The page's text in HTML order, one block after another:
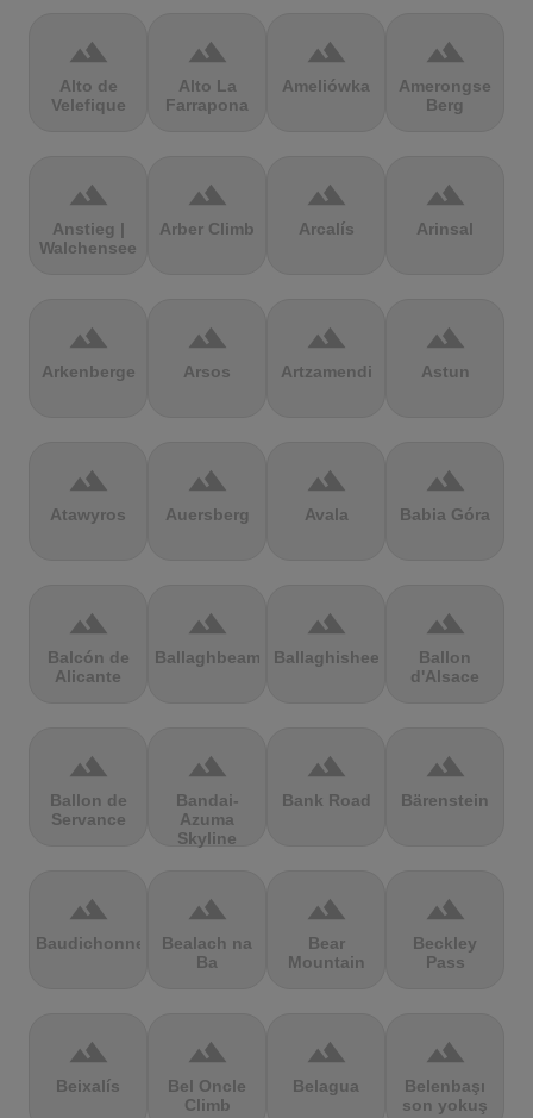
terrain
Alto de
Velefique
terrain
Alto La
Farrapona
terrain
Ameliówka
terrain
Amerongse
Berg
terrain
Anstieg |
Walchensee
terrain
Arber Climb
terrain
Arcalís
terrain
Arinsal
terrain
Arkenberge
terrain
Arsos
terrain
Artzamendi
terrain
Astun
terrain
Atawyros
terrain
Auersberg
terrain
Avala
terrain
Babia Góra
terrain
Balcón de
Alicante
terrain
Ballaghbeama
terrain
Ballaghisheen
terrain
Ballon
d'Alsace
terrain
Ballon de
Servance
terrain
Bandai-
Azuma
Skyline
terrain
Bank Road
terrain
Bärenstein
terrain
Baudichonne
terrain
Bealach na
Ba
terrain
Bear
Mountain
terrain
Beckley
Pass
terrain
Beixalís
terrain
Bel Oncle
Climb
terrain
Belagua
terrain
Belenbaşı
son yokuş